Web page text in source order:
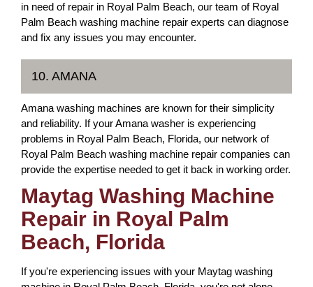
in need of repair in Royal Palm Beach, our team of Royal
Palm Beach washing machine repair experts can diagnose
and fix any issues you may encounter.
10. AMANA
Amana washing machines are known for their simplicity
and reliability. If your Amana washer is experiencing
problems in Royal Palm Beach, Florida, our network of
Royal Palm Beach washing machine repair companies can
provide the expertise needed to get it back in working order.
Maytag Washing Machine
Repair in Royal Palm
Beach, Florida
If you're experiencing issues with your Maytag washing